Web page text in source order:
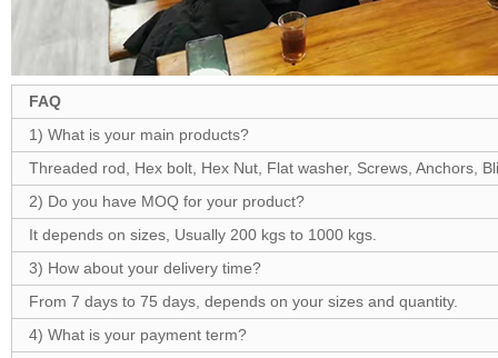
FAQ
1) What is your main products?
Threaded rod, Hex bolt, Hex Nut, Flat washer, Screws, Anchors,
2) Do you have MOQ for your product?
It depends on sizes, Usually 200 kgs to 1000 kgs.
3) How about your delivery time?
From 7 days to 75 days, depends on your sizes and quantity.
4) What is your payment term?